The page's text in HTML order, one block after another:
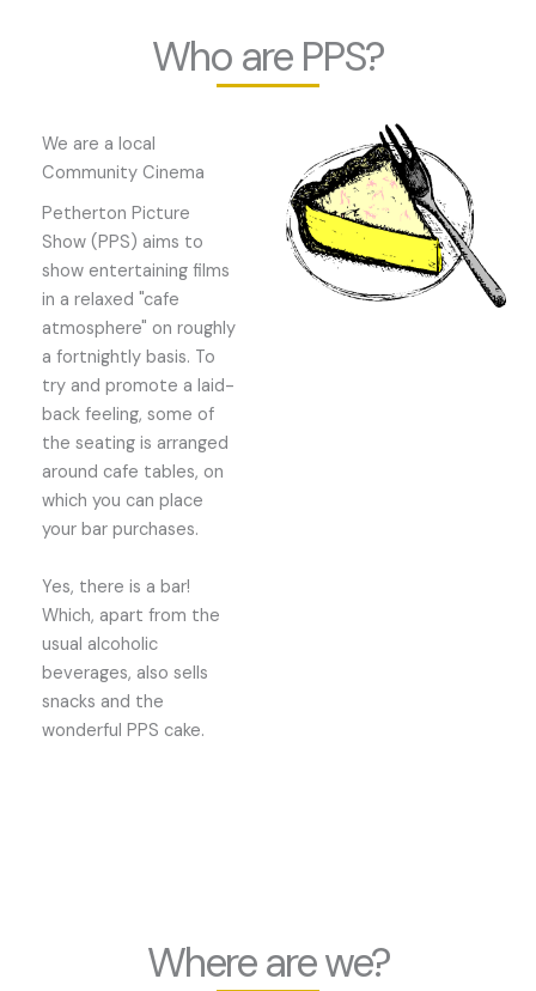
Who are PPS?
We are a local
Community Cinema
Petherton Picture
Show (PPS) aims to
show entertaining films
in a relaxed "cafe
atmosphere" on roughly
a fortnightly basis. To
try and promote a laid-
back feeling, some of
the seating is arranged
around cafe tables, on
which you can place
your bar purchases.
Yes, there is a bar!
Which, apart from the
usual alcoholic
beverages, also sells
snacks and the
wonderful PPS cake.
Where are we?